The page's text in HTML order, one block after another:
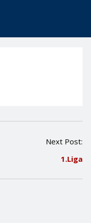
Next Post:
1.Liga